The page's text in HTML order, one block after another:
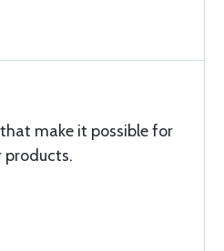
make it possible for
products.